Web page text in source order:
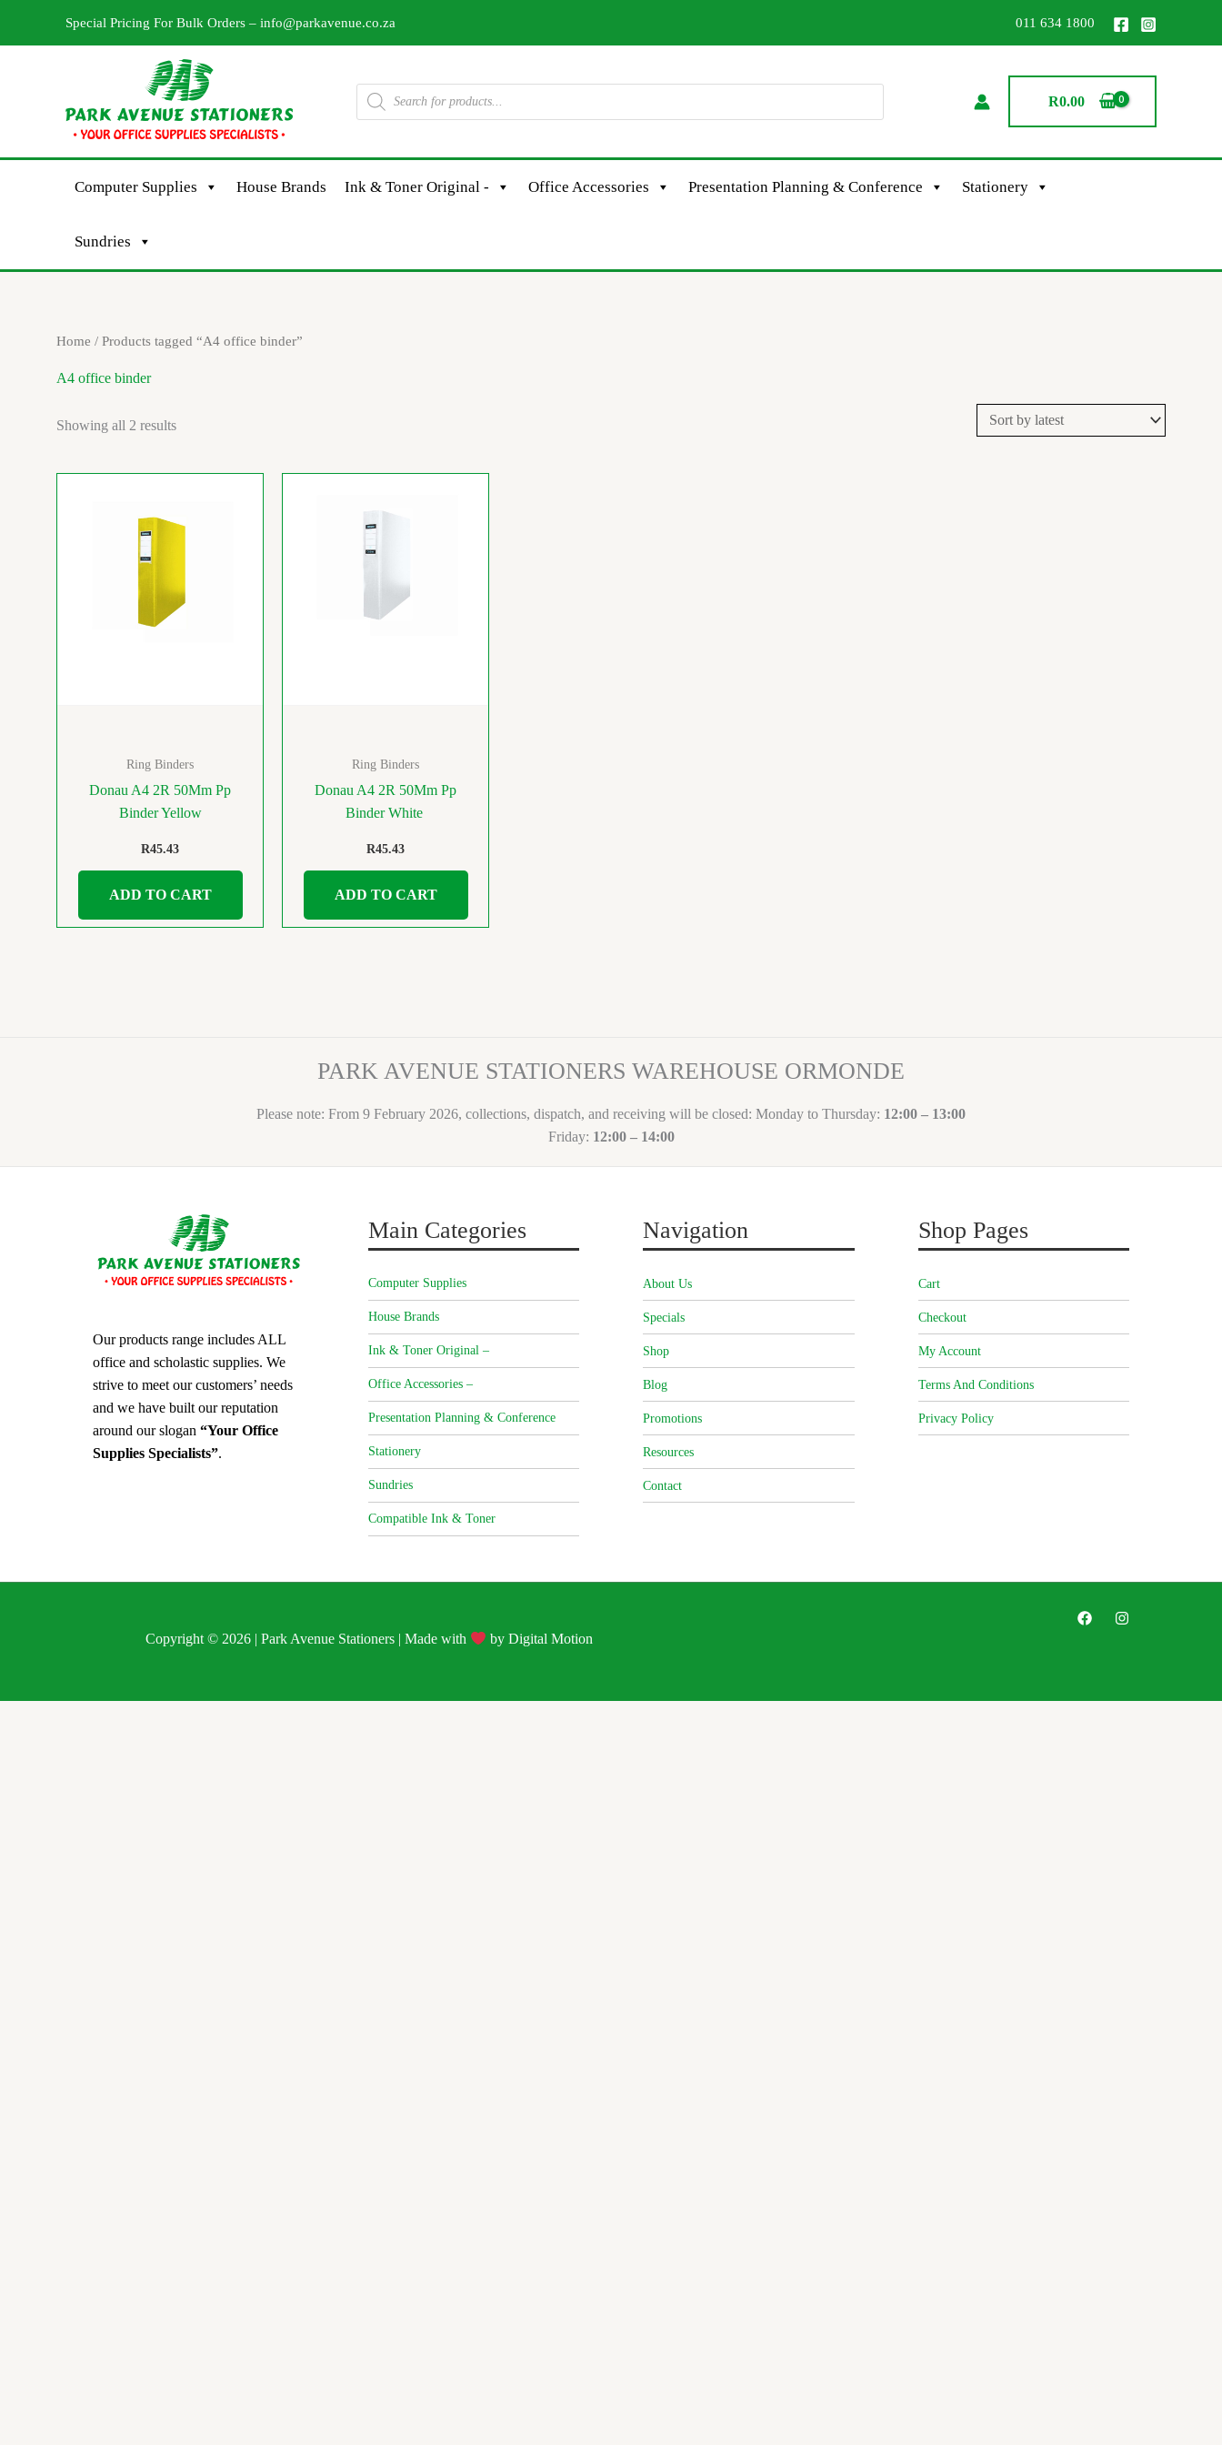
Special Pricing For Bulk Orders – info@parkavenue.co.za 011 634 1800
Products
search
R0.00
Computer Supplies House Brands Ink & Toner Original - Office Accessories Presentation Planning & Conference Stationery
Sundries
Home / Products tagged “A4 office binder”
A4 office binder
Showing all 2 results
Sorted
by
Ring Binders
Donau A4 2R 50Mm Pp
Binder Yellow
R45.43
ADD TO CART
Ring Binders
Donau A4 2R 50Mm Pp
Binder White
R45.43
ADD TO CART
PARK AVENUE STATIONERS WAREHOUSE ORMONDE
Please note: From 9 February 2026, collections, dispatch, and receiving will be closed: Monday to Thursday: 12:00 – 13:00
Friday: 12:00 – 14:00
Our products range includes ALL
office and scholastic supplies. We
strive to meet our customers’ needs
and we have built our reputation
around our slogan “Your Office
Supplies Specialists”.
Main Categories
Computer Supplies
House Brands
Ink & Toner Original –
Office Accessories –
Presentation Planning & Conference
Stationery
Sundries
Compatible Ink & Toner
Navigation
About Us
Specials
Shop
Blog
Promotions
Resources
Contact
Shop Pages
Cart
Checkout
My Account
Terms And Conditions
Privacy Policy
Copyright © 2026 | Park Avenue Stationers | Made with byDigital Motion